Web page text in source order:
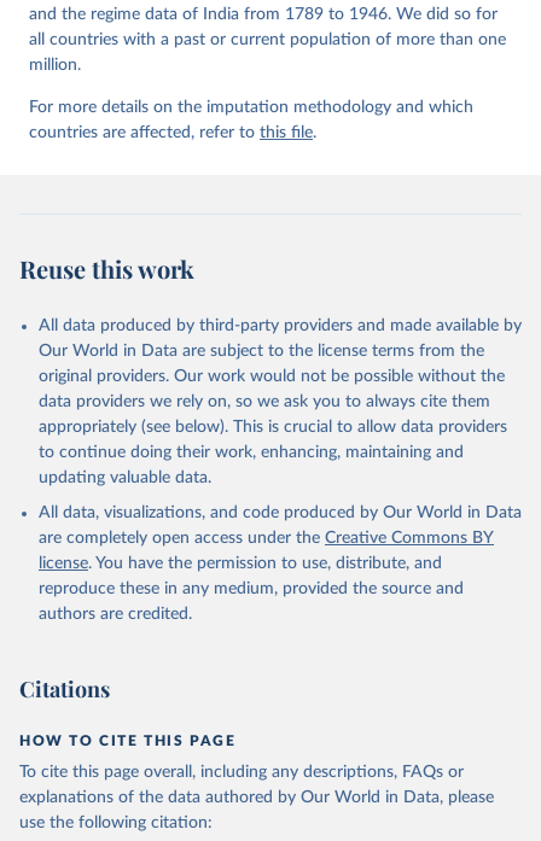
and the regime data of India from 1789 to 1946. We did so for
all countries with a past or current population of more than one
million.
For more details on the imputation methodology and which
countries are affected, refer to this file.
Reuse this work
All data produced by third-party providers and made available by
Our World in Data are subject to the license terms from the
original providers. Our work would not be possible without the
data providers we rely on, so we ask you to always cite them
appropriately (see below). This is crucial to allow data providers
to continue doing their work, enhancing, maintaining and
updating valuable data.
All data, visualizations, and code produced by Our World in Data
are completely open access under the Creative Commons BY
license. You have the permission to use, distribute, and
reproduce these in any medium, provided the source and
authors are credited.
Citations
HOW TO CITE THIS PAGE
To cite this page overall, including any descriptions, FAQs or
explanations of the data authored by Our World in Data, please
use the following citation: